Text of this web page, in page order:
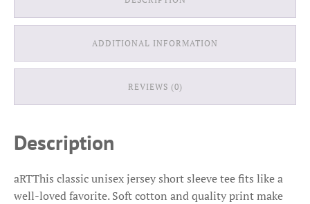
ADDITIONAL INFORMATION
REVIEWS (0)
Description
aRTThis classic unisex jersey short sleeve tee fits like a
well-loved favorite. Soft cotton and quality print make